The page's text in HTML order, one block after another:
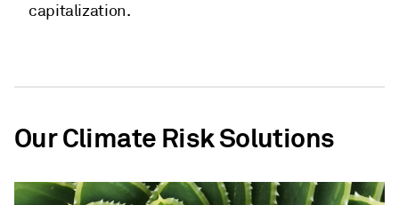
capitalization.
Our Climate Risk Solutions